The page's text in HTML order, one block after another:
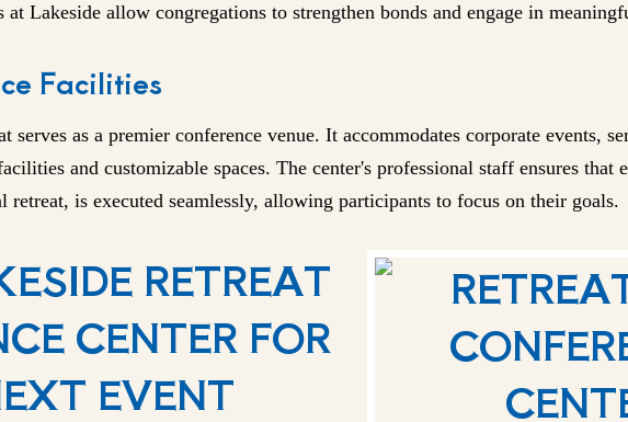
Lakeside allow congregations to strengthen bonds and engage in
Facilities
serves as a premier conference venue. It accommodates corporate events,
and customizable spaces. The center's professional staff ensures that
retreat, is executed seamlessly, allowing participants to focus on their goals.
RETREAT
CENTER FOR
EVENT